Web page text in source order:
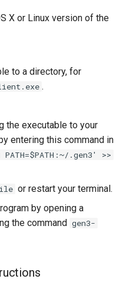
X or Linux version of the
to a directory, for
.
the executable to your
entering this command in
.gen3' >>
or restart your terminal.
by opening a
the command gen3-